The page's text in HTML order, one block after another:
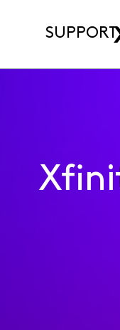
SUPPORT